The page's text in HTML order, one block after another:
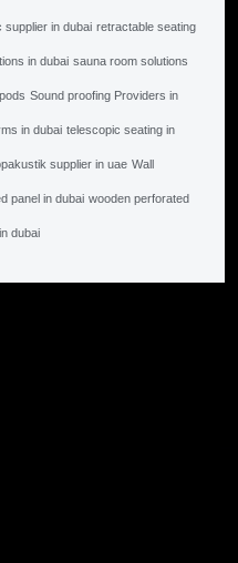
supplier in dubai retractable seating
in dubai sauna room solutions
Sound proofing Providers in
in dubai telescopic seating in
supplier in uae Wall
panel in dubai wooden perforated
dubai